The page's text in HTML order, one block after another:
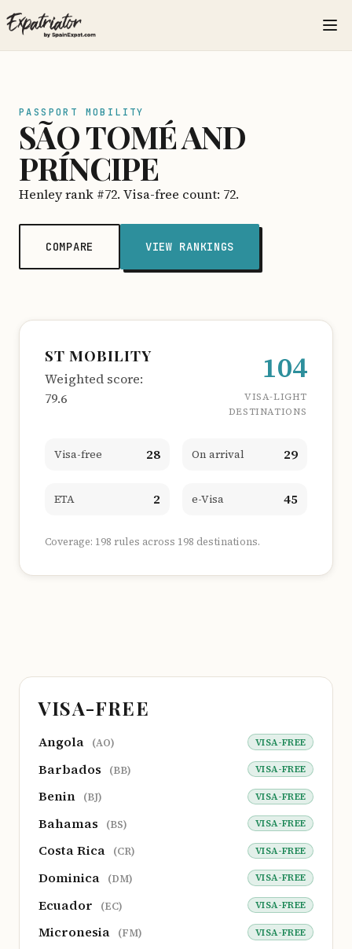
PASSPORT MOBILITY
SÃO TOMÉ AND
PRÍNCIPE
Henley rank #72. Visa-free count: 72.
COMPARE VIEW RANKINGS
ST MOBILITY
Weighted score:
79.6
104
VISA-LIGHT
DESTINATIONS
Visa-free 28 On arrival 29
ETA 2 e-Visa 45
Coverage: 198 rules across 198 destinations.
VISA-FREE
Angola (AO) VISA-FREE
Barbados (BB) VISA-FREE
Benin (BJ) VISA-FREE
Bahamas (BS) VISA-FREE
Costa Rica (CR) VISA-FREE
Dominica (DM) VISA-FREE
Ecuador (EC) VISA-FREE
Micronesia (FM) VISA-FREE